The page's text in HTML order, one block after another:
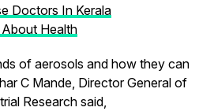
Doctors In Kerala
Health
of aerosols and how they can
C Mande, Director General of
Research said,